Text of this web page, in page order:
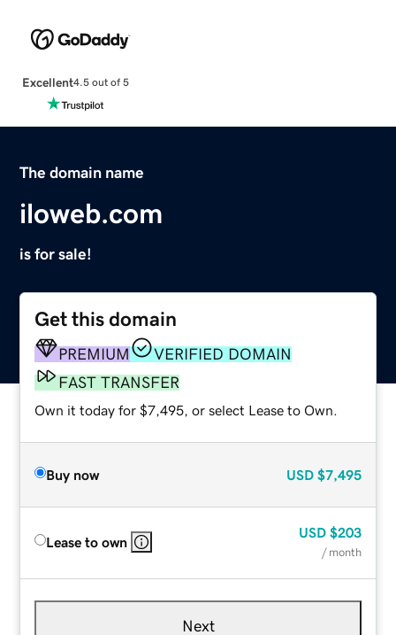
Excellent4.5 out of 5
The domain name
iloweb.com
is for sale!
Get this domain
PREMIUM
VERIFIED DOMAIN
FAST TRANSFER
Own it today for $7,495, or select Lease to Own.
Buy now USD $7,495
Lease to own
USD $203
/ month
Next